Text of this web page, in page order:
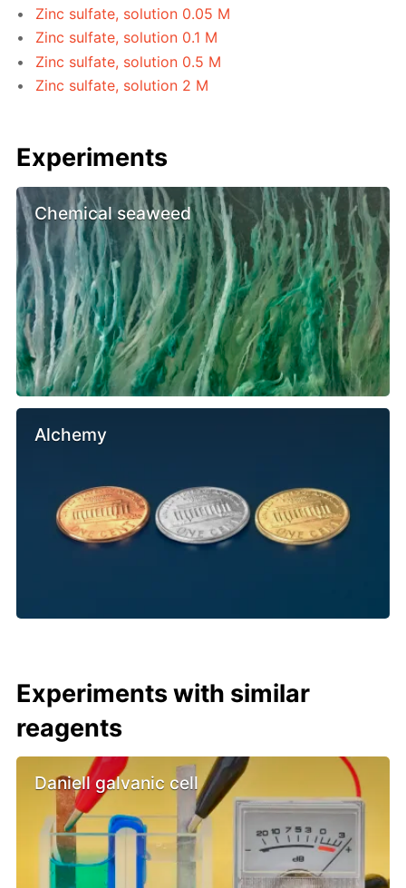
Zinc sulfate, solution 0.05 M
Zinc sulfate, solution 0.1 M
Zinc sulfate, solution 0.5 M
Zinc sulfate, solution 2 M
Experiments
Chemical seaweed
Alchemy
Experiments with similar
reagents
Daniell galvanic cell